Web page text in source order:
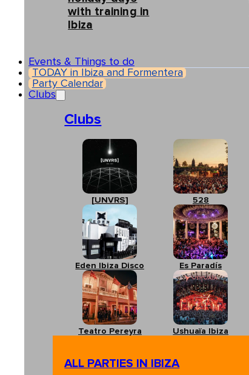
with training in
Ibiza
Events & Things to do
TODAY in Ibiza and Formentera
Party Calendar
Clubs
Clubs
[UNVRS] 528
Eden Ibiza Disco Es Paradís
Teatro Pereyra Ushuaïa Ibiza
ALL PARTIES IN IBIZA